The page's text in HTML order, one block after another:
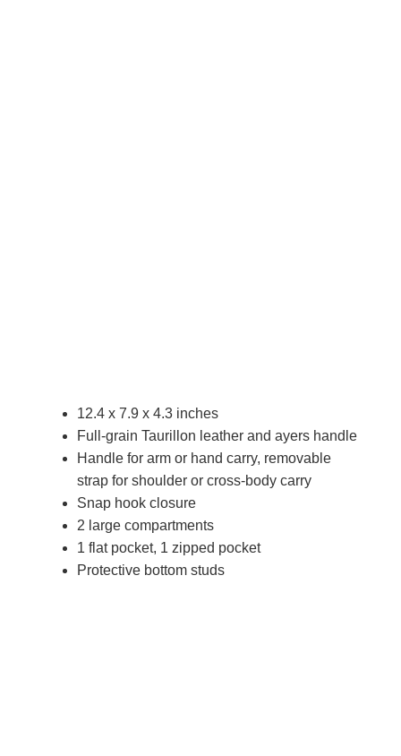
12.4 x 7.9 x 4.3 inches
Full-grain Taurillon leather and ayers handle
Handle for arm or hand carry, removable
strap for shoulder or cross-body carry
Snap hook closure
2 large compartments
1 flat pocket, 1 zipped pocket
Protective bottom studs